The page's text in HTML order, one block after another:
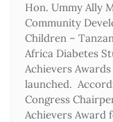
Hon. Ummy Ally
Community
Children –
Africa Diabetes
Achievers
launched.
Congress
Achievers Award